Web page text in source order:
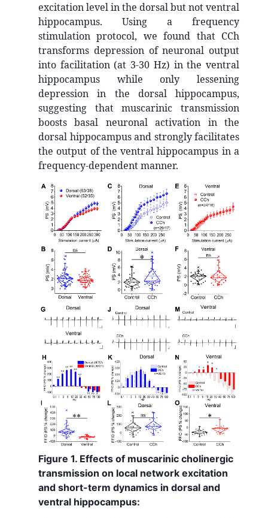
excitation level in the dorsal but not ventral
hippocampus. Using a frequency
stimulation protocol, we found that CCh
transforms depression of neuronal output
into facilitation (at 3-30 Hz) in the ventral
hippocampus while only lessening
depression in the dorsal hippocampus,
suggesting that muscarinic transmission
boosts basal neuronal activation in the
dorsal hippocampus and strongly facilitates
the output of the ventral hippocampus in a
frequency-dependent manner.
Figure 1. Effects of muscarinic cholinergic
transmission on local network excitation
and short-term dynamics in dorsal and
ventral hippocampus: